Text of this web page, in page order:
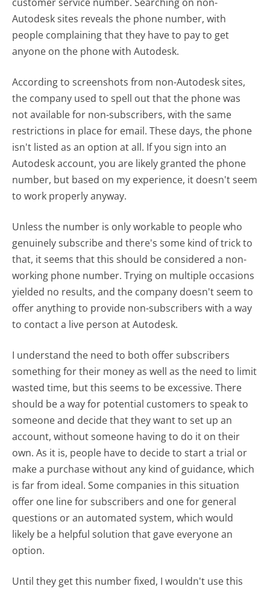
customer service number. Searching on non-
Autodesk sites reveals the phone number, with
people complaining that they have to pay to get
anyone on the phone with Autodesk.
According to screenshots from non-Autodesk sites,
the company used to spell out that the phone was
not available for non-subscribers, with the same
restrictions in place for email. These days, the phone
isn't listed as an option at all. If you sign into an
Autodesk account, you are likely granted the phone
number, but based on my experience, it doesn't seem
to work properly anyway.
Unless the number is only workable to people who
genuinely subscribe and there's some kind of trick to
that, it seems that this should be considered a non-
working phone number. Trying on multiple occasions
yielded no results, and the company doesn't seem to
offer anything to provide non-subscribers with a way
to contact a live person at Autodesk.
I understand the need to both offer subscribers
something for their money as well as the need to limit
wasted time, but this seems to be excessive. There
should be a way for potential customers to speak to
someone and decide that they want to set up an
account, without someone having to do it on their
own. As it is, people have to decide to start a trial or
make a purchase without any kind of guidance, which
is far from ideal. Some companies in this situation
offer one line for subscribers and one for general
questions or an automated system, which would
likely be a helpful solution that gave everyone an
option.
Until they get this number fixed, I wouldn't use this